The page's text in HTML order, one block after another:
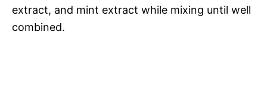
extract, and mint extract while mixing until well
combined.